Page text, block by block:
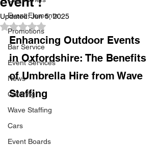
Event Elements
Promotions
Bar Service
Event Services
News
Catering
Wave Staffing
Cars
Event Boards
Updated:Jun 5, 2025
Rated NaN out of 5 stars.
Enhancing Outdoor Events
in Oxfordshire: The Benefits
of Umbrella Hire from Wave
Staffing